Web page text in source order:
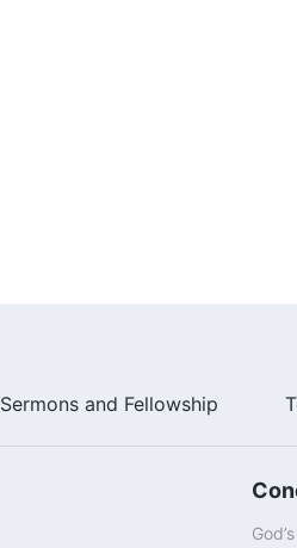
Sermons and Fellowship